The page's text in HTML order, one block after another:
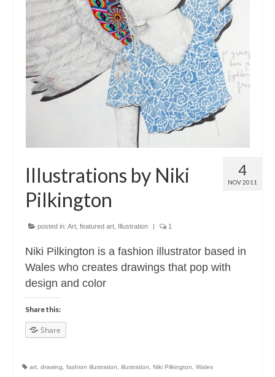
4
NOV 2011
Illustrations by Niki
Pilkington
posted in: Art featured art Illustration | 1
Niki Pilkington is a fashion illustrator based in
Wales who creates drawings that pop with
design and color
Share this:
Share
art, drawing, fashion illustration, illustration, Niki Pilkington, Wales